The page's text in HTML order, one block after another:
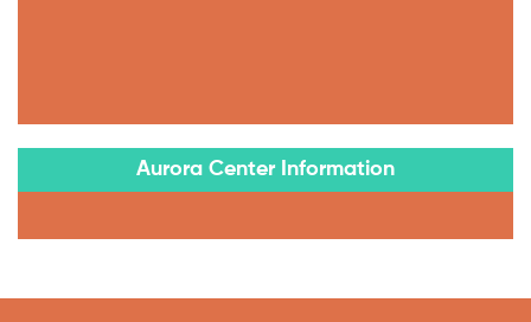
Aurora Center Information